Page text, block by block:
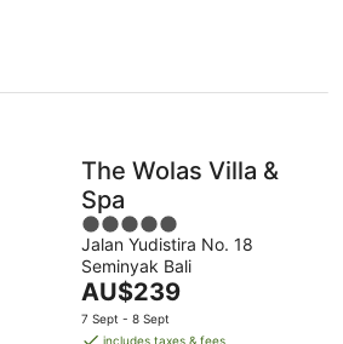
The Wolas Villa &
Spa
5
out
of
5
Jalan Yudistira No. 18
Seminyak Bali
The
price
is
AU$239
7 Sept - 8 Sept
includes taxes & fees